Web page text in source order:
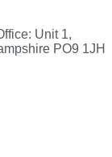
Unit 1,
PO9 1JH